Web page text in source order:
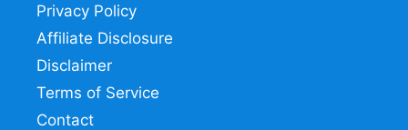
Privacy Policy
Affiliate Disclosure
Disclaimer
Terms of Service
Contact